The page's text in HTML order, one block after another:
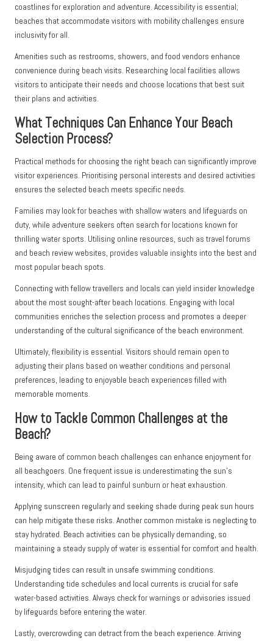
coastlines for exploration and adventure. Accessibility is essential;
beaches that accommodate visitors with mobility challenges ensure
inclusivity for all.
Amenities such as restrooms, showers, and food vendors enhance
convenience during beach visits. Researching local facilities allows
visitors to anticipate their needs and choose locations that best suit
their plans and activities.
What Techniques Can Enhance Your Beach
Selection Process?
Practical methods for choosing the right beach can significantly improve
visitor experiences. Prioritising personal interests and desired activities
ensures the selected beach meets specific needs.
Families may look for beaches with shallow waters and lifeguards on
duty, while adventure seekers often search for locations known for
thrilling water sports. Utilising online resources, such as travel forums
and beach review websites, provides valuable insights into the best and
most popular beach spots.
Connecting with fellow travellers and locals can yield insider knowledge
about the most sought-after beach locations. Engaging with local
communities enriches the selection process and promotes a deeper
understanding of the cultural significance of the beach environment.
Ultimately, flexibility is essential. Visitors should remain open to
adjusting their plans based on weather conditions and personal
preferences, leading to enjoyable beach experiences filled with
memorable moments.
How to Tackle Common Challenges at the
Beach?
Being aware of common beach challenges can enhance enjoyment for
all beachgoers. One frequent issue is underestimating the sun’s
intensity, which can lead to painful sunburn or heat exhaustion.
Applying sunscreen regularly and seeking shade during peak sun hours
can help mitigate these risks. Another common mistake is neglecting to
stay hydrated. Beach activities can be physically demanding, so
maintaining a steady supply of water is essential for comfort and health.
Misjudging tides can result in unsafe swimming conditions.
Understanding tide schedules and local currents is crucial for safe
water-based activities. Always check for warnings or advisories issued
by lifeguards before entering the water.
Lastly, overcrowding can detract from the beach experience. Arriving